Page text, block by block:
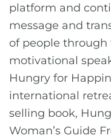
platform and
message and
of people through
motivational
Hungry for
international
selling book,
Woman’s Guide